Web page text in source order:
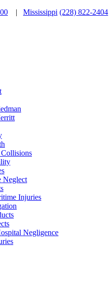
| Mississippi (228) 822-2404
Neglect
Injuries
Negligence